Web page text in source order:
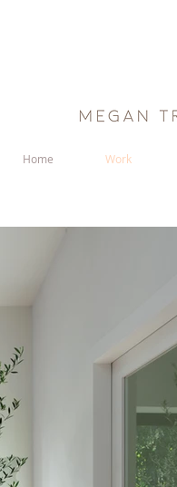
Home Work